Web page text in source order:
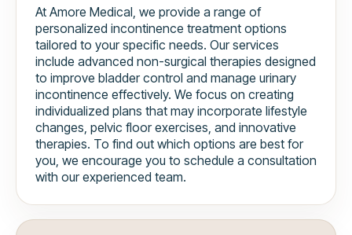
At Amore Medical, we provide a range of
personalized incontinence treatment options
tailored to your specific needs. Our services
include advanced non-surgical therapies designed
to improve bladder control and manage urinary
incontinence effectively. We focus on creating
individualized plans that may incorporate lifestyle
changes, pelvic floor exercises, and innovative
therapies. To find out which options are best for
you, we encourage you to schedule a consultation
with our experienced team.